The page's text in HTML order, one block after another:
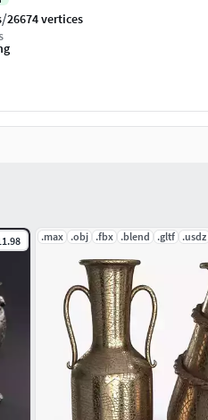
/26674 vertices
.max .obj .fbx .blend .gltf .usdz